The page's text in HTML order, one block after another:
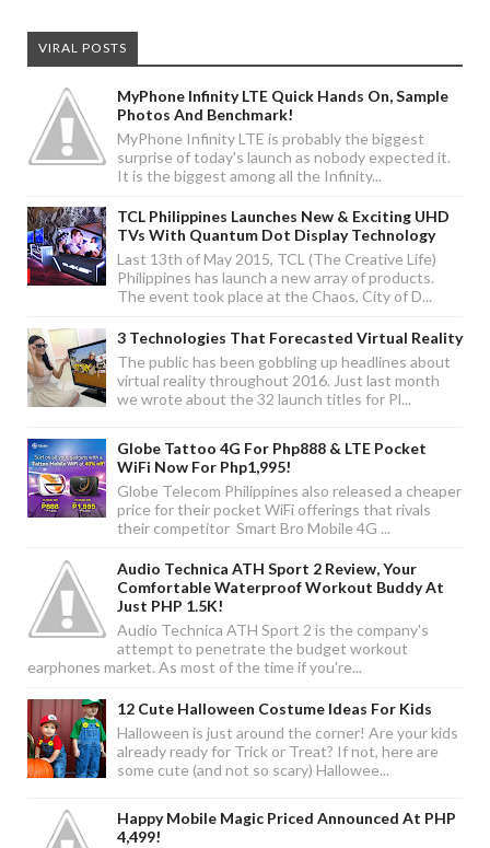
VIRAL POSTS
MyPhone Infinity LTE Quick Hands On, Sample
Photos And Benchmark!
MyPhone Infinity LTE is probably the biggest
surprise of today's launch as nobody expected it.
It is the biggest among all the Infinity...
TCL Philippines Launches New & Exciting UHD
TVs With Quantum Dot Display Technology
Last 13th of May 2015, TCL (The Creative Life)
Philippines has launch a new array of products.
The event took place at the Chaos, City of D...
3 Technologies That Forecasted Virtual Reality
The public has been gobbling up headlines about
virtual reality throughout 2016. Just last month
we wrote about the 32 launch titles for Pl...
Globe Tattoo 4G For Php888 & LTE Pocket
WiFi Now For Php1,995!
Globe Telecom Philippines also released a cheaper
price for their pocket WiFi offerings that rivals
their competitor Smart Bro Mobile 4G ...
Audio Technica ATH Sport 2 Review, Your
Comfortable Waterproof Workout Buddy At
Just PHP 1.5K!
Audio Technica ATH Sport 2 is the company's
attempt to penetrate the budget workout
earphones market. As most of the time if you're...
12 Cute Halloween Costume Ideas For Kids
Halloween is just around the corner! Are your kids
already ready for Trick or Treat? If not, here are
some cute (and not so scary) Hallowee...
Happy Mobile Magic Priced Announced At PHP
4,499!